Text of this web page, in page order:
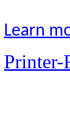
Learn
Printer-